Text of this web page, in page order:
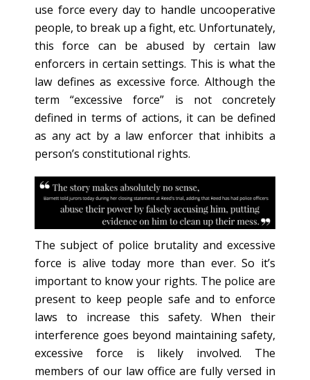
use force every day to handle uncooperative
people, to break up a fight, etc. Unfortunately,
this force can be abused by certain law
enforcers in certain settings. This is what the
law defines as excessive force. Although the
term “excessive force” is not concretely
defined in terms of actions, it can be defined
as any act by a law enforcer that inhibits a
person’s constitutional rights.
The subject of police brutality and excessive
force is alive today more than ever. So it’s
important to know your rights. The police are
present to keep people safe and to enforce
laws to increase this safety. When their
interference goes beyond maintaining safety,
excessive force is likely involved. The
members of our law office are fully versed in